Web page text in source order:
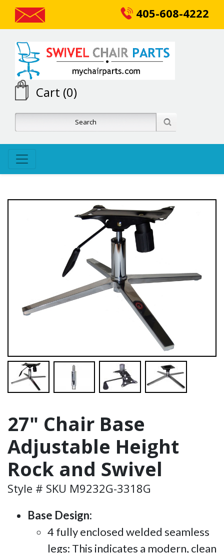
405-608-4222
Cart (0)
27" Chair Base
Adjustable Height
Rock and Swivel
Style # SKU M9232G-3318G
Base Design:
4 fully enclosed welded seamless
legs: This indicates a modern, clean